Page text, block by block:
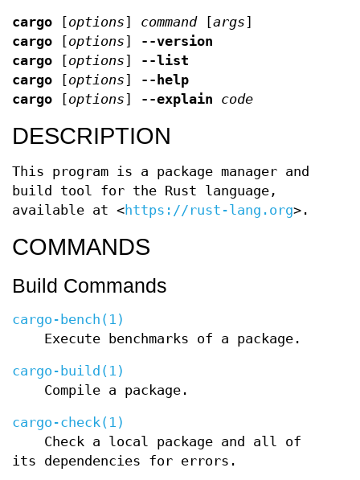
cargo [options] command[args]
cargo [options]
--version
cargo [options]
--list
cargo [options]
--help
cargo [options] --explain code
DESCRIPTION
This program is a package manager and
build tool for the Rust language,
available at <https://rust-lang.org>.
COMMANDS
Build Commands
cargo-bench(1)
Execute benchmarks of a package.
cargo-build(1)
Compile a package.
cargo-check(1)
Check a local package and all of
its dependencies for errors.